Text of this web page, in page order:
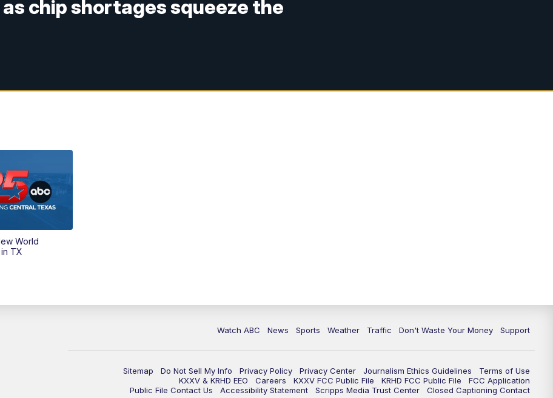
chip shortages squeeze the
World
TX
Watch ABC News Sports Weather Traffic Don't Waste Your Money Support
Sitemap Do Not Sell My Info Privacy Policy Privacy Center Journalism Ethics Guidelines
Terms of Use
KXXV & KRHD EEO
Careers KXXV FCC Public File KRHD FCC Public File
FCC Application
Public File Contact Us
Accessibility Statement Scripps Media Trust Center Closed Captioning Contact